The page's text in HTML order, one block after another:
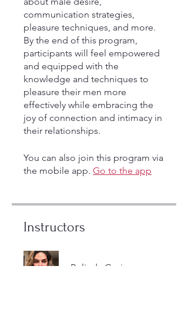
communication strategies,
pleasure techniques, and more.
By the end of this program,
participants will feel empowered
and equipped with the
knowledge and techniques to
pleasure their men more
effectively while embracing the
joy of connection and intimacy in
their relationships.
You can also join this program via
the mobile app. Go to the app
Instructors
Belinda Gavin